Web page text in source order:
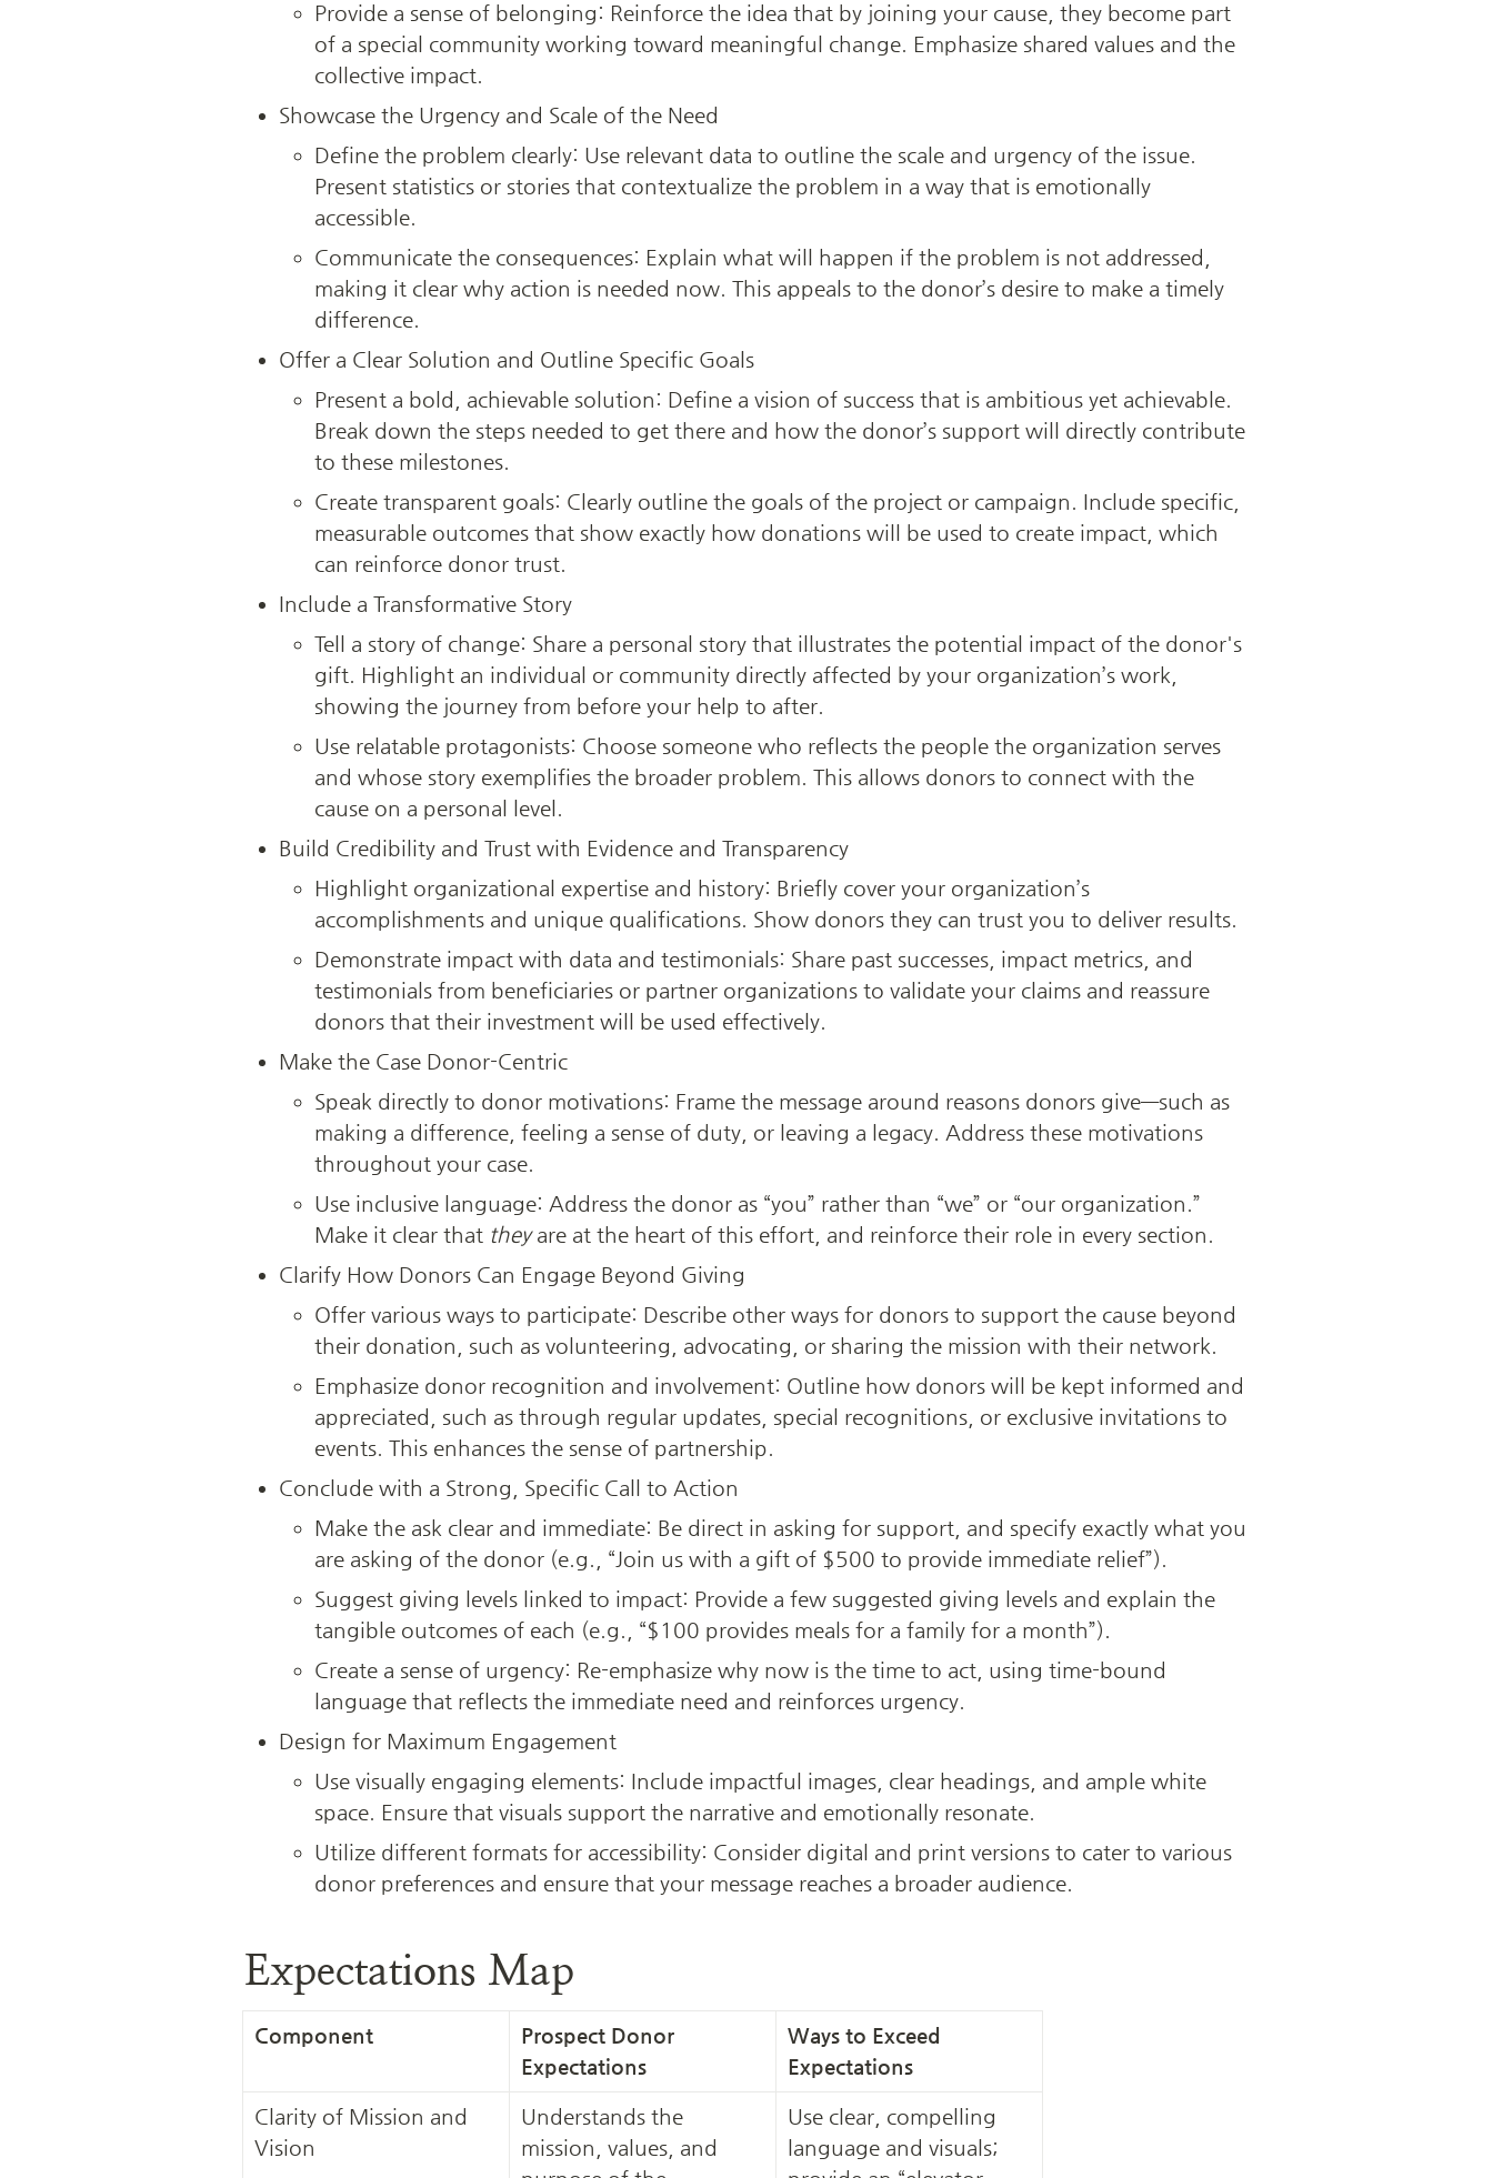
Provide a sense of belonging: Reinforce the idea that by joining your cause, they become part
of a special community working toward meaningful change. Emphasize shared values and the
collective impact.
Showcase the Urgency and Scale of the Need
Define the problem clearly: Use relevant data to outline the scale and urgency of the issue.
Present statistics or stories that contextualize the problem in a way that is emotionally
accessible.
Communicate the consequences: Explain what will happen if the problem is not addressed,
making it clear why action is needed now. This appeals to the donor’s desire to make a timely
difference.
Offer a Clear Solution and Outline Specific Goals
Present a bold, achievable solution: Define a vision of success that is ambitious yet achievable.
Break down the steps needed to get there and how the donor’s support will directly contribute
to these milestones.
Create transparent goals: Clearly outline the goals of the project or campaign. Include specific,
measurable outcomes that show exactly how donations will be used to create impact, which
can reinforce donor trust.
Include a Transformative Story
Tell a story of change: Share a personal story that illustrates the potential impact of the donor's
gift. Highlight an individual or community directly affected by your organization’s work,
showing the journey from before your help to after.
Use relatable protagonists: Choose someone who reflects the people the organization serves
and whose story exemplifies the broader problem. This allows donors to connect with the
cause on a personal level.
Build Credibility and Trust with Evidence and Transparency
Highlight organizational expertise and history: Briefly cover your organization’s
accomplishments and unique qualifications. Show donors they can trust you to deliver results.
Demonstrate impact with data and testimonials: Share past successes, impact metrics, and
testimonials from beneficiaries or partner organizations to validate your claims and reassure
donors that their investment will be used effectively.
Make the Case Donor-Centric
Speak directly to donor motivations: Frame the message around reasons donors give—such as
making a difference, feeling a sense of duty, or leaving a legacy. Address these motivations
throughout your case.
Use inclusive language: Address the donor as “you” rather than “we” or “our organization.”
Make it clear that they are at the heart of this effort, and reinforce their role in every section.
Clarify How Donors Can Engage Beyond Giving
Offer various ways to participate: Describe other ways for donors to support the cause beyond
their donation, such as volunteering, advocating, or sharing the mission with their network.
Emphasize donor recognition and involvement: Outline how donors will be kept informed and
appreciated, such as through regular updates, special recognitions, or exclusive invitations to
events. This enhances the sense of partnership.
Conclude with a Strong, Specific Call to Action
Make the ask clear and immediate: Be direct in asking for support, and specify exactly what you
are asking of the donor (e.g., “Join us with a gift of $500 to provide immediate relief”).
Suggest giving levels linked to impact: Provide a few suggested giving levels and explain the
tangible outcomes of each (e.g., “$100 provides meals for a family for a month”).
Create a sense of urgency: Re-emphasize why now is the time to act, using time-bound
language that reflects the immediate need and reinforces urgency.
Design for Maximum Engagement
Use visually engaging elements: Include impactful images, clear headings, and ample white
space. Ensure that visuals support the narrative and emotionally resonate.
Utilize different formats for accessibility: Consider digital and print versions to cater to various
donor preferences and ensure that your message reaches a broader audience.
Expectations Map
Component
Prospect Donor
Expectations
Ways to Exceed
Expectations
Clarity of Mission and
Vision
Understands the
mission, values, and
Use clear, compelling
language and visuals;